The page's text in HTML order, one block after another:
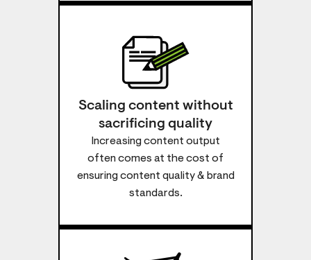
Scaling content without
sacrificing quality
Increasing content output
often comes at the cost of
ensuring content quality & brand
standards.